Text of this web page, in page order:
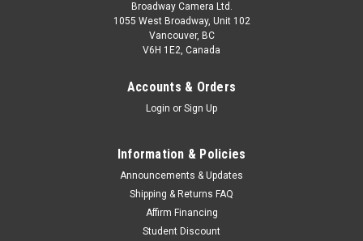
Broadway Camera Ltd.
1055 West Broadway, Unit 102
Vancouver, BC
V6H 1E2, Canada
Accounts & Orders
Login or Sign Up
Information & Policies
Announcements & Updates
Shipping & Returns FAQ
Affirm Financing
Student Discount